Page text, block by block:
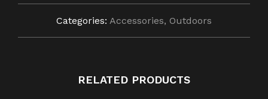
Categories: Accessories, Outdoors
RELATED PRODUCTS